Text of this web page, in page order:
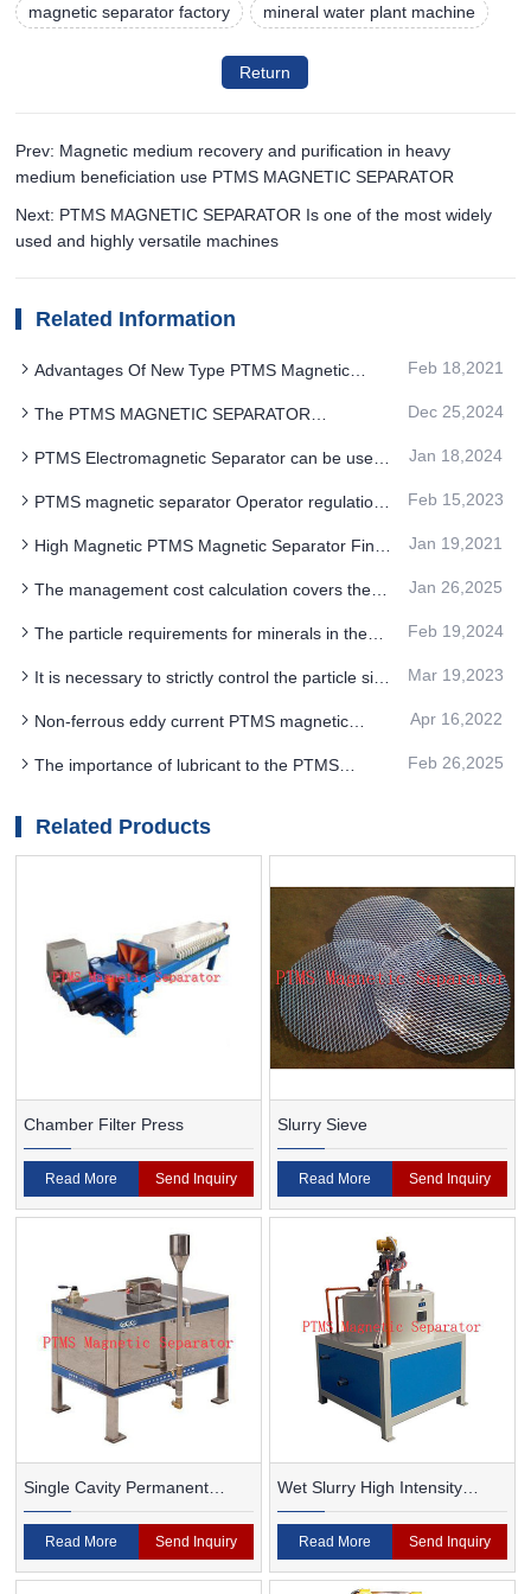
magnetic separator factory mineral water plant machine
Return
Prev: Magnetic medium recovery and purification in heavy
medium beneficiation use PTMS MAGNETIC SEPARATOR
Next: PTMS MAGNETIC SEPARATOR Is one of the most widely
used and highly versatile machines
Related Information
Advantages Of New Type PTMS Magnetic
Feb 18,2021
The PTMS MAGNETIC SEPARATOR
Dec 25,2024
PTMS Electromagnetic Separator can be used
magnetic separation
Jan 18,2024
PTMS magnetic separator Operator regulations
Feb 15,2023
High Magnetic PTMS Magnetic Separator Fine
Jan 19,2021
The management cost calculation covers the
process
Jan 26,2025
The particle requirements for minerals in the
Feb 19,2024
It is necessary to strictly control the particle size
precision of beneficiation
Mar 19,2023
Non-ferrous eddy current PTMS magnetic
Apr 16,2022
The importance of lubricant to the PTMS
Feb 26,2025
Related Products
Chamber Filter Press
Read More Send Inquiry
Slurry Sieve
Read More Send Inquiry
Single Cavity Permanent
Magnet Magnetic Separator
Read More Send Inquiry
Wet Slurry High Intensity
Magnetic Separator
Read More Send Inquiry